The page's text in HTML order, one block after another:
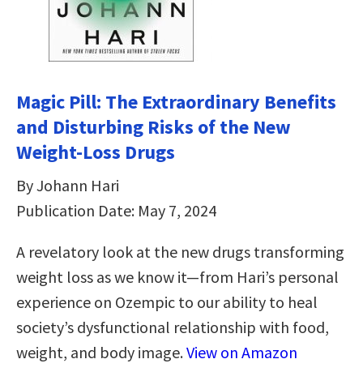
Magic Pill: The Extraordinary Benefits
and Disturbing Risks of the New
Weight-Loss Drugs
By Johann Hari
Publication Date: May 7, 2024
A revelatory look at the new drugs transforming
weight loss as we know it—from Hari’s personal
experience on Ozempic to our ability to heal
society’s dysfunctional relationship with food,
weight, and body image.View on Amazon